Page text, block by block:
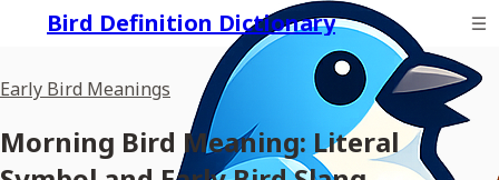
Bird Definition Dictionary
Early Bird Meanings
Morning Bird Meaning: Literal